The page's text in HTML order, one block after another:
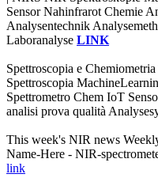
Sensor Nahinfrarot Chemie
Analysentechnik
Laboranalyse LINK
Spettroscopia e
Spettroscopia
Spettrometro Chem IoT
analisi prova qualità
This week's NIR news
Name-Here - NIR-
link